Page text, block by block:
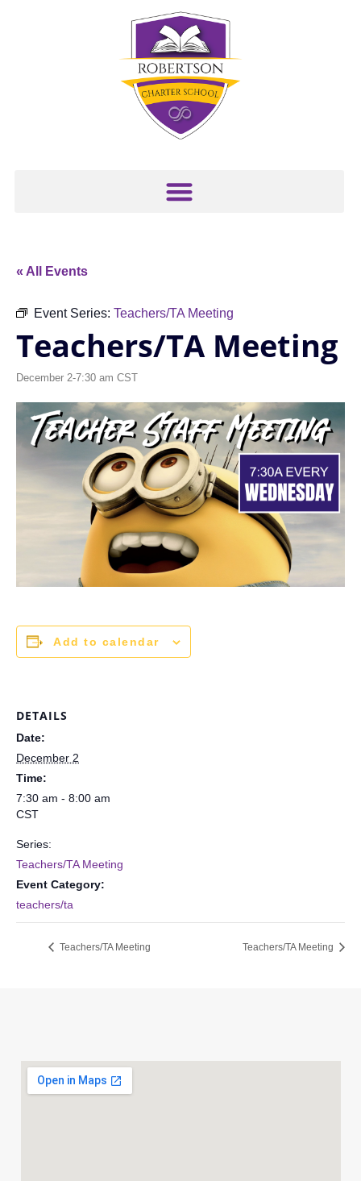
« All Events
Event Series: Teachers/TA Meeting
Teachers/TA Meeting
December 2-7:30 am CST
Add to calendar
DETAILS
Date:
December 2
Time:
7:30 am - 8:00 am
CST
Series:
Teachers/TA Meeting
Event Category:
teachers/ta
Teachers/TA Meeting Teachers/TA Meeting